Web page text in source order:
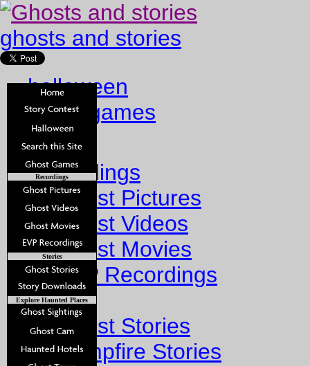
ghosts and stories
halloween
ghost games
Home
Recordings
Ghost Pictures
Ghost Videos
Ghost Movies
EVP Recordings
Stories
Ghost Stories
Campfire Stories
Recordings
Stories
Explore Haunted Places